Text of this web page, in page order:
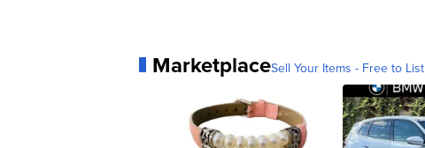
MarketplaceSell Your Items - Free to List